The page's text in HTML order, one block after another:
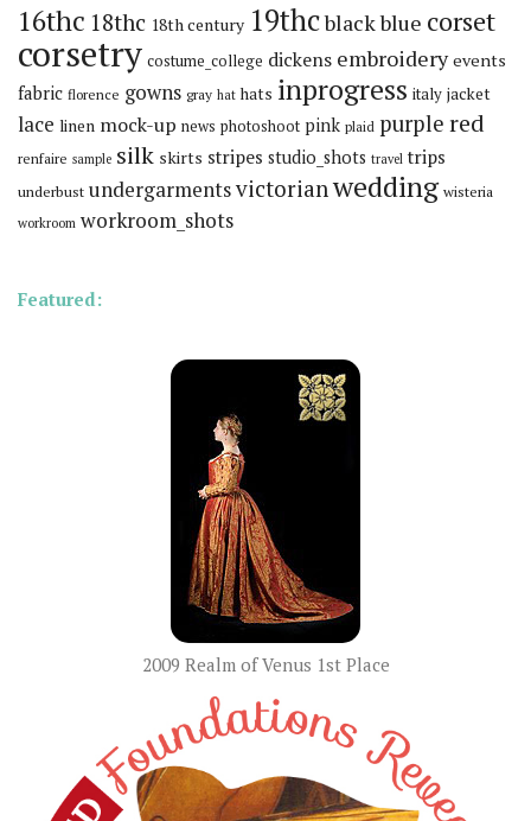
16thc 18thc 18th century 19thcblackblue corset
corsetry costume_college dickens embroidery events
fabric florence gowns gray hat hats inprogress italy jacket
lace linen mock-up news photoshoot pink plaid purple red
renfaire sample silk skirts stripes studio_shots travel trips
underbust undergarmentsvictorianwedding wisteria
workroom workroom_shots
Featured:
2009 Realm of Venus 1st Place